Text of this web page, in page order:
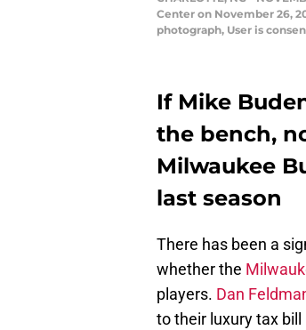
Center on November 26,
photograph, User is
If Mike
the bench,
Milwaukee
last season
There has been a
whether the
players. Dan
to their luxury tax